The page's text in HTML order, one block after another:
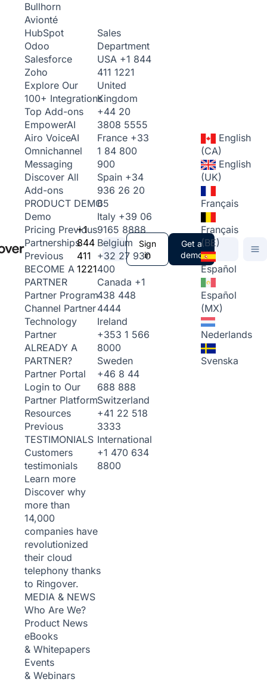
Bullhorn
Avionté
HubSpot
Odoo
Salesforce
Zoho
Explore Our
100+ Integrations
Top Add-ons
EmpowerAI
Airo VoiceAI
Omnichannel
Messaging
Discover All
Add-ons
PRODUCT DEMO
Demo
Pricing Previous
Partnerships
Previous
BECOME A
PARTNER
Partner Program
Channel Partner
Technology
Partner
ALREADY A
PARTNER?
Partner Portal
Login to Our
Partner Platform
Resources
Previous
TESTIMONIALS
Customers
testimonials
Learn more
Discover why
more than
14,000
companies have
revolutionized
their cloud
telephony thanks
to Ringover.
MEDIA & NEWS
Who Are We?
Product News
eBooks
& Whitepapers
Events
& Webinars
+1
844
411
1221
Sales
Department
USA +1 844
411 1221
United
Kingdom
+44 20
3808 5555
France +33
1 84 800
900
Spain +34
936 26 20
65
Italy +39 06
9165 8888
Belgium
+32 27 930
400
Canada +1
438 448
4444
Ireland
+353 1 566
8000
Sweden
+46 8 44
688 888
Switzerland
+41 22 518
3333
International
+1 470 634
8800
Sign
in
Get a
demo
English
(CA)
English
(UK)
Français
Français
(BE)
Español
Español
(MX)
Nederlands
Svenska